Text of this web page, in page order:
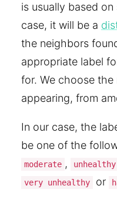
is usually based
case, it will be a
the neighbors
appropriate label
for. We choose
appearing, from
In our case, the
be one of the
moderate ,
very unhealthy or